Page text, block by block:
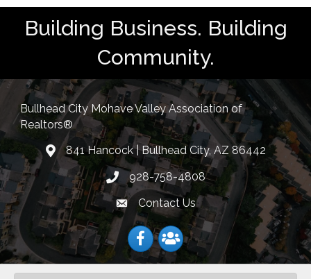
Building Business. Building
Community.
Bullhead City Mohave Valley Association of
Realtors®
location841 Hancock | Bullhead City, AZ 86442
Phone icon
928-758-4808
Envelope Icon
Contact Us
FacebookFacebook